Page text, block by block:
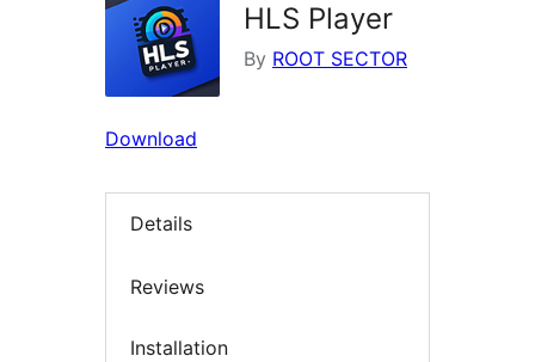
HLS Player
By ROOT SECTOR
Download
Details
Reviews
Installation